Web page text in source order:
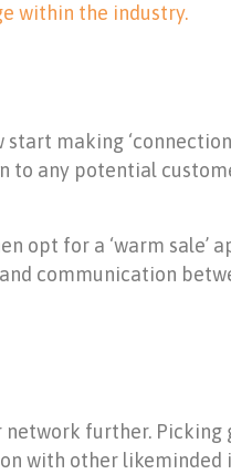
within the industry.
making
to any potential
opt for a ‘warm sale’
communication
network further.
with other likeminded